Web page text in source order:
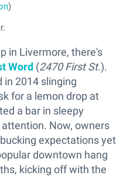
)
in Livermore, there's
Word (2470 First St.).
in 2014 slinging
for a lemon drop at
a bar in sleepy
Now, owners
expectations yet
downtown hang
kicking off with the